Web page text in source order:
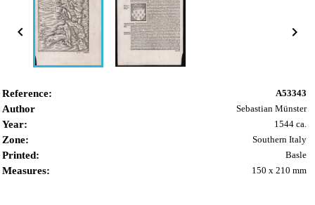
 
Reference: A53343
Author Sebastian Münster
Year: 1544 ca.
Zone: Southern Italy
Printed: Basle
Measures: 150 x 210 mm